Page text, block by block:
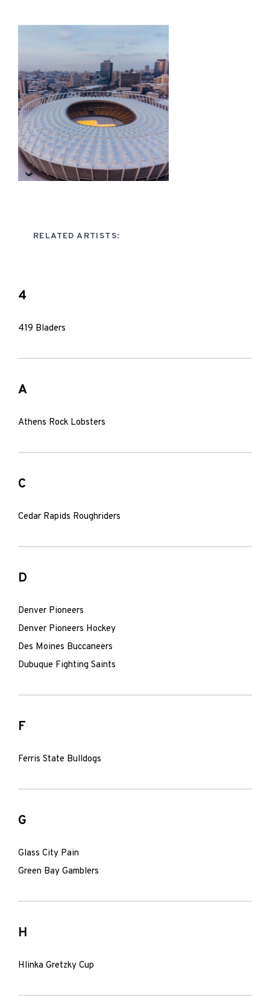
RELATED ARTISTS:
4
419 Bladers
A
Athens Rock Lobsters
C
Cedar Rapids Roughriders
D
Denver Pioneers
Denver Pioneers Hockey
Des Moines Buccaneers
Dubuque Fighting Saints
F
Ferris State Bulldogs
G
Glass City Pain
Green Bay Gamblers
H
Hlinka Gretzky Cup